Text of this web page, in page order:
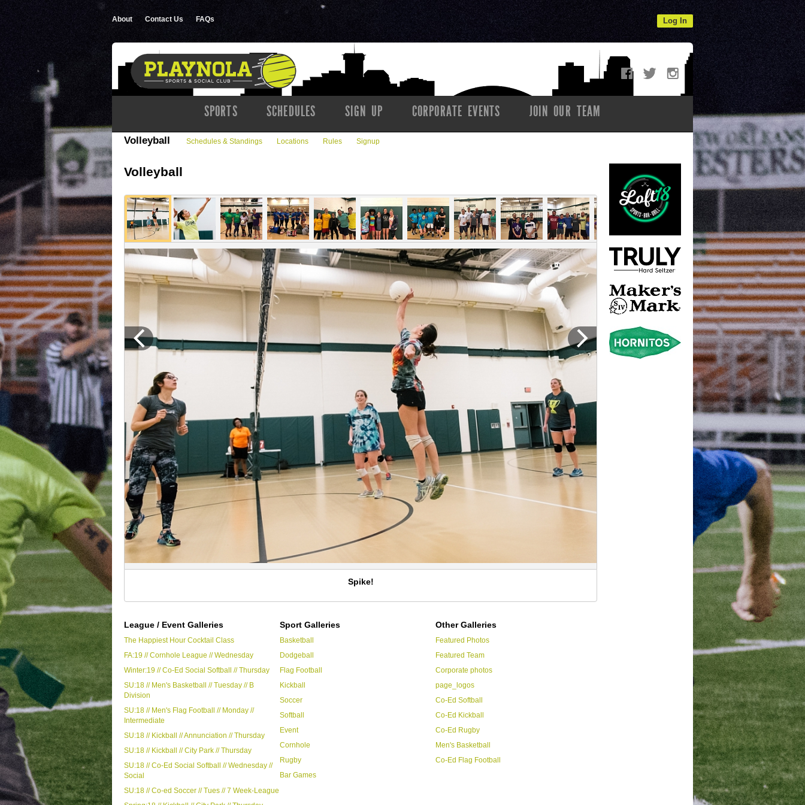
About Contact Us FAQs Log In
SPORTS SCHEDULES SIGN UP CORPORATE EVENTS JOIN OUR TEAM
Volleyball Schedules & Standings Locations Rules Signup
Volleyball
Spike!
League / Event Galleries
The Happiest Hour Cocktail Class
FA:19 // Cornhole League // Wednesday
Winter:19 // Co-Ed Social Softball // Thursday
SU:18 // Men's Basketball // Tuesday // B
Division
SU:18 // Men's Flag Football // Monday //
Intermediate
SU:18 // Kickball // Annunciation // Thursday
SU:18 // Kickball // City Park // Thursday
SU:18 // Co-Ed Social Softball // Wednesday //
Social
SU:18 // Co-ed Soccer // Tues // 7 Week-League
Sport Galleries
Basketball
Dodgeball
Flag Football
Kickball
Soccer
Softball
Event
Cornhole
Rugby
Bar Games
Other Galleries
Featured Photos
Featured Team
Corporate photos
page_logos
Co-Ed Softball
Co-Ed Kickball
Co-Ed Rugby
Men's Basketball
Co-Ed Flag Football